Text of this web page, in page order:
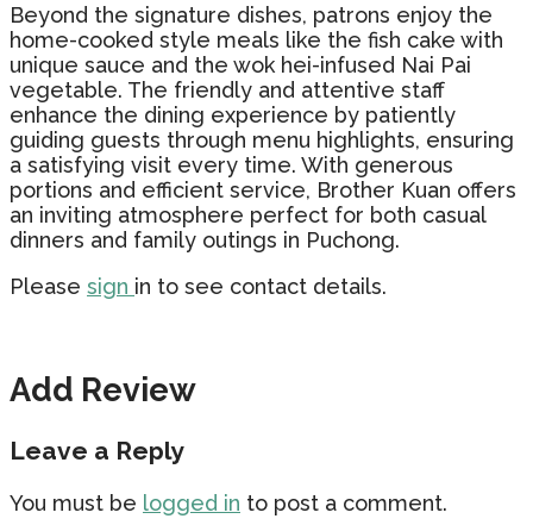
Beyond the signature dishes, patrons enjoy the
home-cooked style meals like the fish cake with
unique sauce and the wok hei-infused Nai Pai
vegetable. The friendly and attentive staff
enhance the dining experience by patiently
guiding guests through menu highlights, ensuring
a satisfying visit every time. With generous
portions and efficient service, Brother Kuan offers
an inviting atmosphere perfect for both casual
dinners and family outings in Puchong.
Please sign in to see contact details.
Add Review
Leave a Reply
You must be logged in to post a comment.